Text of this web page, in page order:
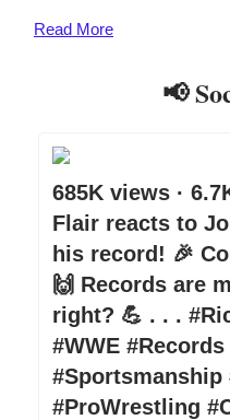
Read More
📢
685K views ·
Flair reacts to
his record! 🎉
🙌 Records are
right? 💪 . . .
#WWE
#Sportsmanship
#ProWrestling